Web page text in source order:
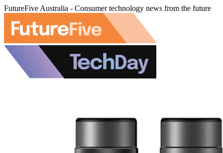
FutureFive Australia - Consumer technology news from the future